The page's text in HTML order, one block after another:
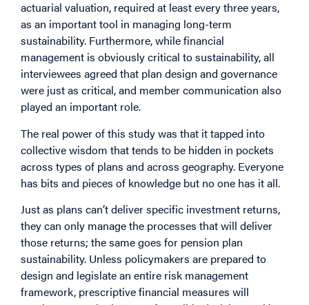
actuarial valuation, required at least every three years,
as an important tool in managing long-term
sustainability. Furthermore, while financial
management is obviously critical to sustainability, all
interviewees agreed that plan design and governance
were just as critical, and member communication also
played an important role.
The real power of this study was that it tapped into
collective wisdom that tends to be hidden in pockets
across types of plans and across geography. Everyone
has bits and pieces of knowledge but no one has it all.
Just as plans can’t deliver specific investment returns,
they can only manage the processes that will deliver
those returns; the same goes for pension plan
sustainability. Unless policymakers are prepared to
design and legislate an entire risk management
framework, prescriptive financial measures will